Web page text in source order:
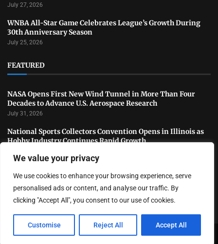
We value your privacy
We use cookies to enhance your browsing experience, serve
personalised ads or content, and analyse our traffic. By
clicking "Accept All", you consent to our use of cookies.
Customise Reject All Accept All
July 27, 2026
WNBA All-Star Game Celebrates League’s Growth During
30th Anniversary Season
July 25, 2026
FEATURED
NASA Opens First New Wind Tunnel in More Than Four
Decades to Advance U.S. Aerospace Research
July 31, 2026
National Sports Collectors Convention Opens in Illinois as
Hobby Industry Continues Rapid Growth
Performances as America’s Top Track and Field Athletes
Shine
July 27, 2026
Copyright ©️ 2024 LA Highlight | All rights reserved.